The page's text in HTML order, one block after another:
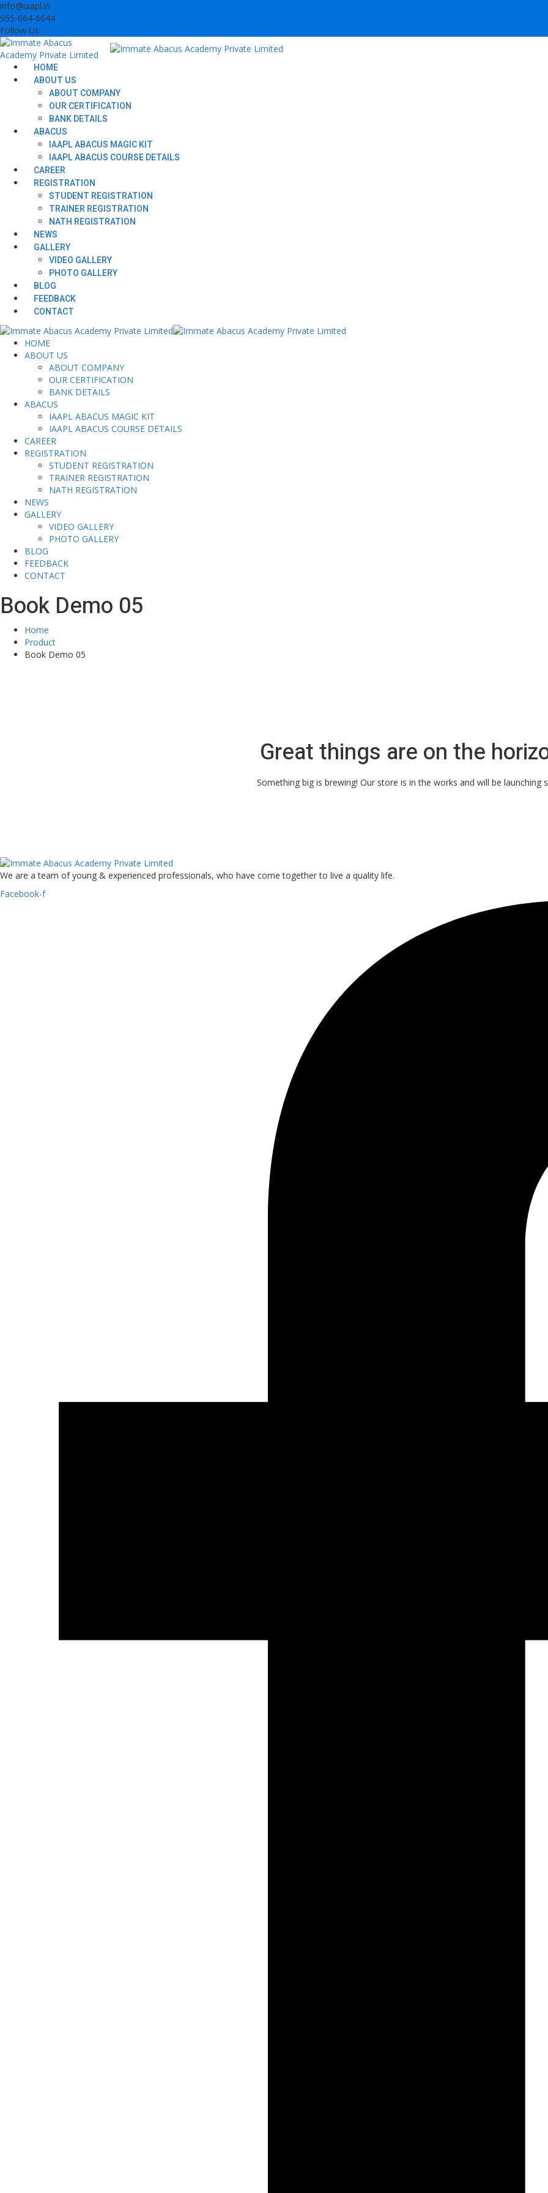
Skip
to
content
info@iaapl.in
955-664-6644
Follow Us :
HOME
ABOUT US
ABOUT COMPANY
OUR CERTIFICATION
BANK DETAILS
ABACUS
IAAPL ABACUS MAGIC KIT
IAAPL ABACUS COURSE DETAILS
CAREER
REGISTRATION
STUDENT REGISTRATION
TRAINER REGISTRATION
NATH REGISTRATION
NEWS
GALLERY
VIDEO GALLERY
PHOTO GALLERY
BLOG
FEEDBACK
CONTACT
HOME
ABOUT US
ABOUT COMPANY
OUR CERTIFICATION
BANK DETAILS
ABACUS
IAAPL ABACUS MAGIC KIT
IAAPL ABACUS COURSE DETAILS
CAREER
REGISTRATION
STUDENT REGISTRATION
TRAINER REGISTRATION
NATH REGISTRATION
NEWS
GALLERY
VIDEO GALLERY
PHOTO GALLERY
BLOG
FEEDBACK
CONTACT
Book Demo 05
Home
Product
Book Demo 05
Great things are on the
Something big is brewing! Our store is in the works and will be launching
We are a team of young & experienced professionals, who have come together to live a quality life.
Facebook-f